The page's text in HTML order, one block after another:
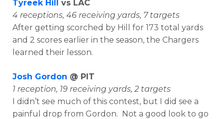
Tyreek Hill vs LAC
4 receptions, 46 receiving yards, 7 targets
After getting scorched by Hill for 173 total yards
and 2 scores earlier in the season, the Chargers
learned their lesson.
Josh Gordon @ PIT
1 reception, 19 receiving yards, 2 targets
I didn’t see much of this contest, but I did see a
painful drop from Gordon. Not a good look to go